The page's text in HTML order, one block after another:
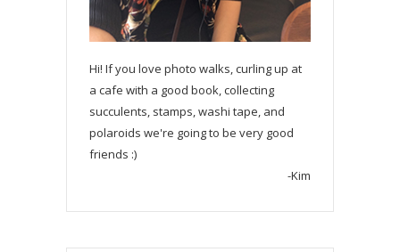
Hi! If you love photo walks, curling up at
a cafe with a good book, collecting
succulents, stamps, washi tape, and
polaroids we're going to be very good
friends :)
-Kim